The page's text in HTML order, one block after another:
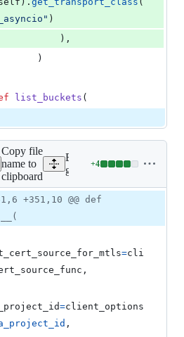
)
                ),
            )
list_buckets (
Copy file
name to
clipboard
Expand all lines:
google/cloud/logging_v2/
+4
Lines
4
deletions
+351,10 @@ def
=cli
,
=client_options
,